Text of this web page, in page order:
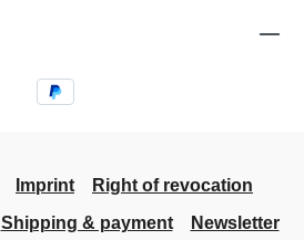
Imprint
Right of revocation
Shipping & payment Newsletter